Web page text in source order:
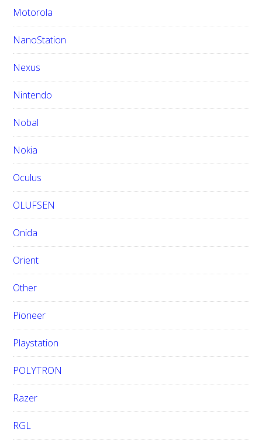
Motorola
NanoStation
Nexus
Nintendo
Nobal
Nokia
Oculus
OLUFSEN
Onida
Orient
Other
Pioneer
Playstation
POLYTRON
Razer
RGL